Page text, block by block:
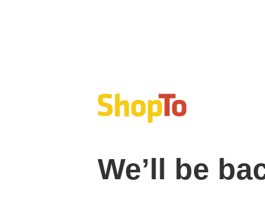
We’ll be